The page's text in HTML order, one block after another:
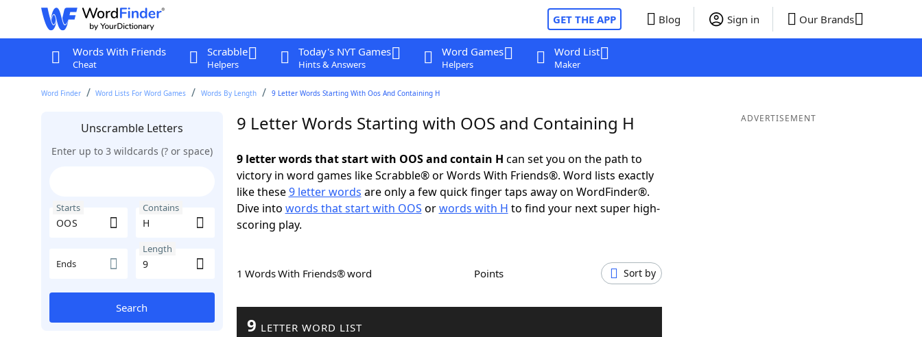
GET THE APP Blog Sign in Our Brands
Words With Friends
Cheat
Scrabble
Helpers
Today's NYT Games
Hints & Answers
Word Games
Helpers
Word List
Maker
Word Finder Word Lists For Word Games Words By Length 9 Letter Words Starting With Oos And Containing H
Unscramble Letters
Enter up to 3 wildcards (? or space)
Starts Contains
Ends
Length
Search
9 Letter Words Starting with OOS and Containing H
9 letter words that start with OOS and contain H can set you on the path to
victory in word games like Scrabble® or Words With Friends®. Word lists exactly
like these9 letter words are only a few quick finger taps away on WordFinder®.
Dive into words that start with OOS orwords with H to find your next super high-
scoring play.
1 Words With Friends® word Points Sort by
9 LETTER WORD LIST
ADVERTISEMENT